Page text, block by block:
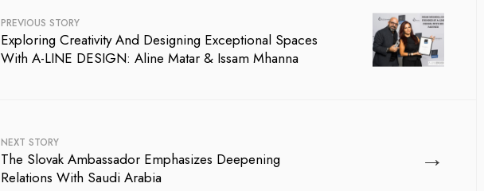
PREVIOUS STORY
Exploring Creativity And Designing Exceptional Spaces
With A-LINE DESIGN: Aline Matar & Issam Mhanna
→
NEXT STORY
The Slovak Ambassador Emphasizes Deepening
Relations With Saudi Arabia